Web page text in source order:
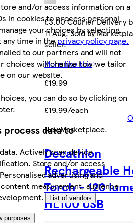
and/or access information on a
in cookies to process personal
your choices by selecting
time in theprivacy policy page.
to our partners and will not
choices will change how we tailor
on our website.
you can do so by clicking on
process data to
Actively scan device
Store and/or access
advertising and
measurement, audience
List of vendors
purposes
£3.00 Courier Delivery
11 Aug. Sold by
seller.
More like this
£19.99
£19.99/each
NewMarketplace.
Decathlon
Rechargeable
Torch - 120
HL100 USB